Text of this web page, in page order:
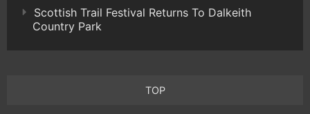
Scottish Trail Festival Returns To Dalkeith
Country Park
TOP